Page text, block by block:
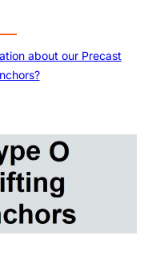
about our Precast